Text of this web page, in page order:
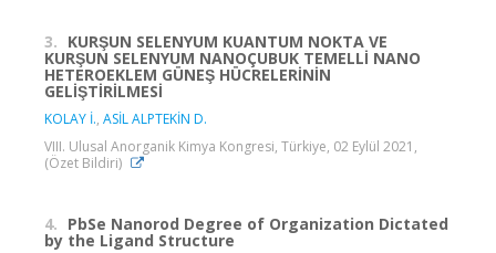
3. KURŞUN SELENYUM KUANTUM NOKTA VE
KURŞUN SELENYUM NANOÇUBUK TEMELLİ NANO
HETEROEKLEM GÜNEŞ HÜCRELERİNİN
GELİŞTİRİLMESİ
KOLAY İ., ASİL ALPTEKİN D.
VIII. Ulusal Anorganik Kimya Kongresi, Türkiye, 02 Eylül 2021,
(Özet Bildiri)
4. PbSe Nanorod Degree of Organization Dictated
by the Ligand Structure